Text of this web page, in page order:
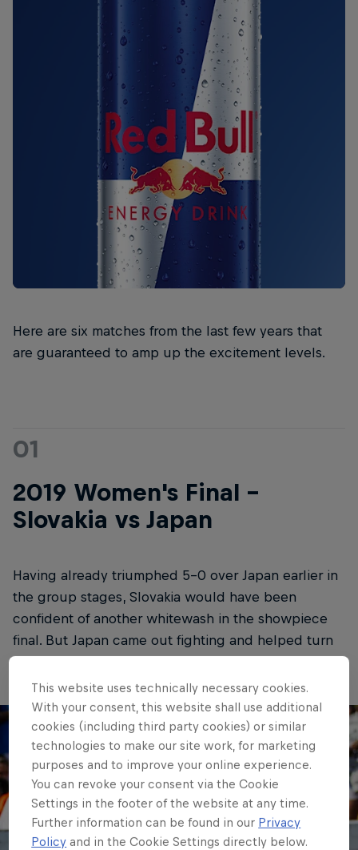
Here are six matches from the last few years that
are guaranteed to amp up the excitement levels.
01
2019 Women's Final -
Slovakia vs Japan
Having already triumphed 5-0 over Japan earlier in
the group stages, Slovakia would have been
confident of another whitewash in the showpiece
final. But Japan came out fighting and helped turn
this one into a real thriller.
This website uses technically necessary cookies.
With your consent, this website shall use additional
cookies (including third party cookies) or similar
technologies to make our site work, for marketing
purposes and to improve your online experience.
You can revoke your consent via the Cookie
Settings in the footer of the website at any time.
Further information can be found in our Privacy
Policy and in the Cookie Settings directly below.